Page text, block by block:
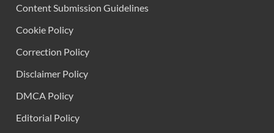
Content Submission Guidelines
Cookie Policy
Correction Policy
Disclaimer Policy
DMCA Policy
Editorial Policy